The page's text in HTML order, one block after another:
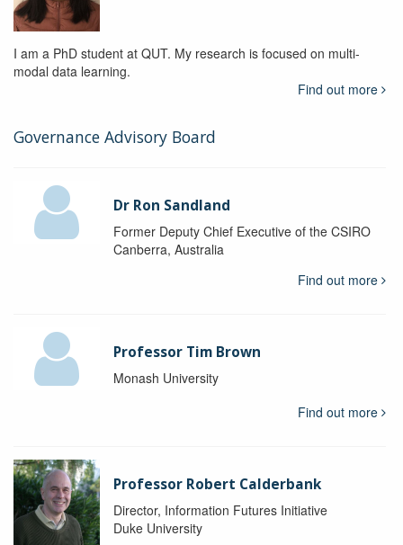
I am a PhD student at QUT. My research is focused on multi-
modal data learning.
Find out more
Governance Advisory Board
Dr Ron Sandland
Former Deputy Chief Executive of the CSIRO
Canberra, Australia
Find out more
Professor Tim Brown
Monash University
Find out more
Professor Robert Calderbank
Director, Information Futures Initiative
Duke University